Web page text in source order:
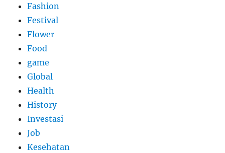
Fashion
Festival
Flower
Food
game
Global
Health
History
Investasi
Job
Kesehatan